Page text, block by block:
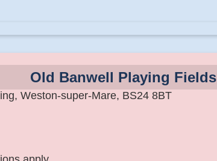
Old Banwell Playing Fields
Weston-super-Mare, BS24 8BT